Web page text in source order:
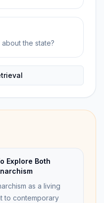
the state?
Explore Both
as a living
to contemporary